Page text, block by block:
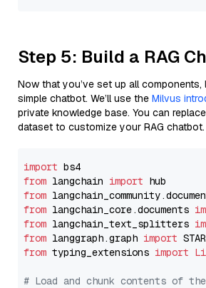
Step 5: Build a RAG
Now that you’ve set up all components,
simple chatbot. We’ll use the Milvus
private knowledge base. You can
dataset to customize your RAG chatbot.
import
from langchain import
from
from langchain_core.documents
from langchain_text_splitters
from langgraph.graph import
from typing_extensions import
# Load and chunk contents of